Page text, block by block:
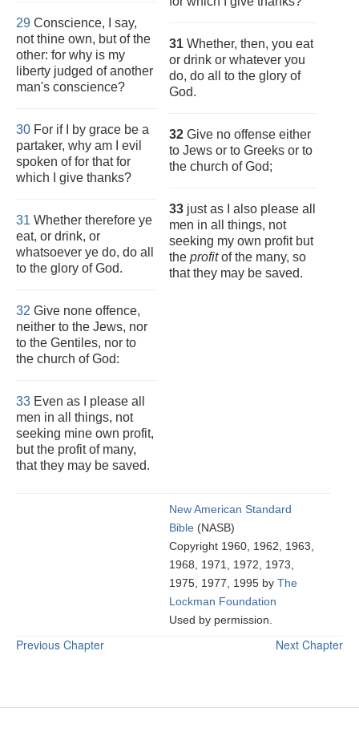
29 Conscience, I say,
not thine own, but of the
other: for why is my
liberty judged of another
man's conscience?
30 For if I by grace be a
partaker, why am I evil
spoken of for that for
which I give thanks?
31 Whether therefore ye
eat, or drink, or
whatsoever ye do, do all
to the glory of God.
32 Give none offence,
neither to the Jews, nor
to the Gentiles, nor to
the church of God:
33 Even as I please all
men in all things, not
seeking mine own profit,
but the profit of many,
that they may be saved.
31 Whether, then, you eat
or drink or whatever you
do, do all to the glory of
God.
32 Give no offense either
to Jews or to Greeks or to
the church of God;
33 just as I also please all
men in all things, not
seeking my own profit but
the profitof the many, so
that they may be saved.
New American Standard
Bible (NASB)
Copyright 1960, 1962, 1963,
1968, 1971, 1972, 1973,
1975, 1977, 1995 by The
Lockman Foundation
Used by permission.
Next Chapter
Previous Chapter